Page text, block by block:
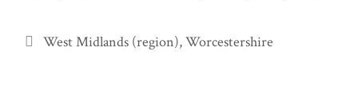
Categories
West Midlands (region),Worcestershire